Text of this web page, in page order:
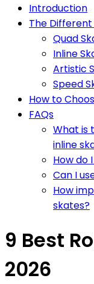
Introduction
The
Quad
Inline
Artistic
Speed
How to
FAQs
What is
inline
How do
Can I
How
skates?
9 Best
2026